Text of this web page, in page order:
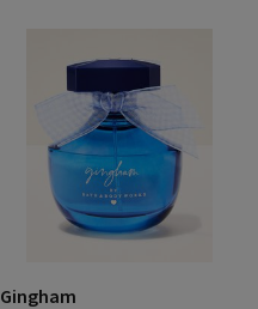
Gingham